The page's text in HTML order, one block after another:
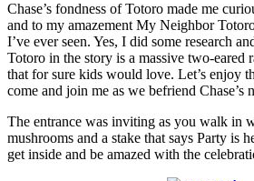
Chase’s fondness of Totoro made me
and to my amazement My Neighbor
I’ve ever seen. Yes, I did some research
Totoro in the story is a massive two-eared
that for sure kids would love. Let’s enjoy
come and join me as we befriend Chase’s
The entrance was inviting as you walk in
mushrooms and a stake that says Party is
get inside and be amazed with the